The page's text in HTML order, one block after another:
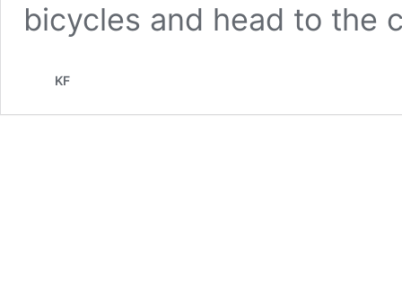
bicycles and head to the
KF